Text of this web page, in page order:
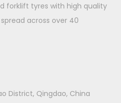
forklift tyres with high quality
across over 40
District, Qingdao, China